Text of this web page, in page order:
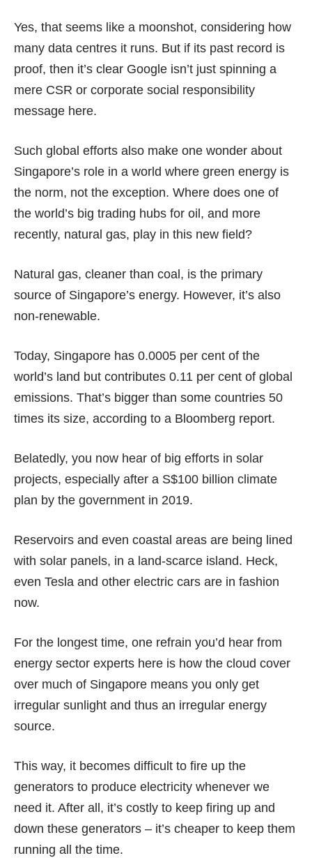
Yes, that seems like a moonshot, considering how
many data centres it runs. But if its past record is
proof, then it’s clear Google isn’t just spinning a
mere CSR or corporate social responsibility
message here.
Such global efforts also make one wonder about
Singapore’s role in a world where green energy is
the norm, not the exception. Where does one of
the world’s big trading hubs for oil, and more
recently, natural gas, play in this new field?
Natural gas, cleaner than coal, is the primary
source of Singapore’s energy. However, it’s also
non-renewable.
Today, Singapore has 0.0005 per cent of the
world’s land but contributes 0.11 per cent of global
emissions. That’s bigger than some countries 50
times its size, according to a Bloomberg report.
Belatedly, you now hear of big efforts in solar
projects, especially after a S$100 billion climate
plan by the government in 2019.
Reservoirs and even coastal areas are being lined
with solar panels, in a land-scarce island. Heck,
even Tesla and other electric cars are in fashion
now.
For the longest time, one refrain you’d hear from
energy sector experts here is how the cloud cover
over much of Singapore means you only get
irregular sunlight and thus an irregular energy
source.
This way, it becomes difficult to fire up the
generators to produce electricity whenever we
need it. After all, it’s costly to keep firing up and
down these generators – it’s cheaper to keep them
running all the time.